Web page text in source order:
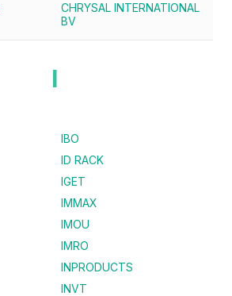
CHRYSAL INTERNATIONAL
BV
I
IBO
ID RACK
IGET
IMMAX
IMOU
IMRO
INPRODUCTS
INVT